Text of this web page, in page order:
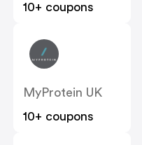
10+ coupons
MyProtein UK
10+ coupons